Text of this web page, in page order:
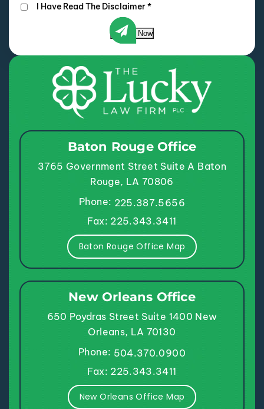
I Have Read The Disclaimer*
Submit Now
Baton Rouge Office
3765 Government Street Suite A Baton
Rouge, LA 70806
Phone: 225.387.5656
Fax: 225.343.3411
Baton Rouge Office Map
New Orleans Office
650 Poydras Street Suite 1400 New
Orleans, LA 70130
Phone: 504.370.0900
Fax: 225.343.3411
New Orleans Office Map